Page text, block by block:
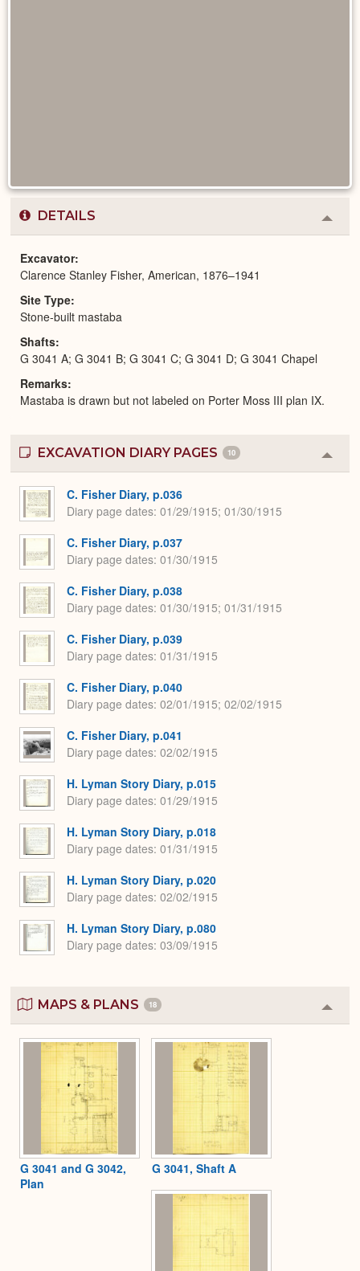
DETAILS
or
Excavator
Clarence Stanley Fisher, American, 1876–1941
Site Type
Stone-built mastaba
Shafts
G 3041 A; G 3041 B; G 3041 C; G 3041 D; G 3041 Chapel
Remarks
Mastaba is drawn but not labeled on Porter Moss III plan IX.
EXCAVATION DIARY PAGES 10
or
C. Fisher Diary, p.036
Diary page dates 01/29/1915; 01/30/1915
C. Fisher Diary, p.037
Diary page dates 01/30/1915
C. Fisher Diary, p.038
Diary page dates 01/30/1915; 01/31/1915
C. Fisher Diary, p.039
Diary page dates 01/31/1915
C. Fisher Diary, p.040
Diary page dates 02/01/1915; 02/02/1915
C. Fisher Diary, p.041
Diary page dates 02/02/1915
H. Lyman Story Diary, p.015
Diary page dates 01/29/1915
H. Lyman Story Diary, p.018
Diary page dates 01/31/1915
H. Lyman Story Diary, p.020
Diary page dates 02/02/1915
H. Lyman Story Diary, p.080
Diary page dates 03/09/1915
MAPS & PLANS 18
or
G 3041 and G 3042,
Plan
G 3041, Shaft A